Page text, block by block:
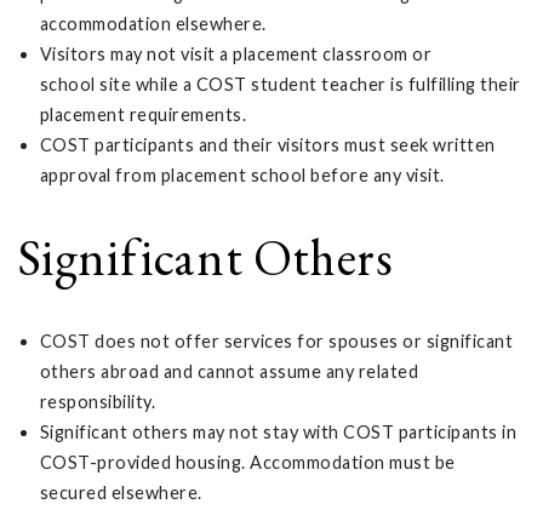
accommodation elsewhere.
Visitors may not visit a placement classroom or
school site while a COST student teacher is fulfilling their
placement requirements.
COST participants and their visitors must seek written
approval from placement school before any visit.
Significant Others
COST does not offer services for spouses or significant
others abroad and cannot assume any related
responsibility.
Significant others may not stay with COST participants in
COST-provided housing. Accommodation must be
secured elsewhere.